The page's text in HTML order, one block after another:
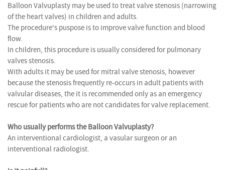
Balloon Valvuplasty may be used to treat valve stenosis (narrowing
of the heart valves) in children and adults.
The procedure's puspose is to improve valve function and blood
flow.
In children, this procedure is usually considered for pulmonary
valves stenosis.
With adults it may be used for mitral valve stenosis, however
because the stenosis frequently re-occurs in adult patients with
valvular diseases, the it is recommended only as an emergency
rescue for patients who are not candidates for valve replacement.
Who usually performs the Balloon Valvuplasty?
An interventional cardiologist, a vasular surgeon or an
interventional radiologist.